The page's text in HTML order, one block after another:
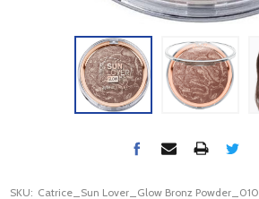
SKU: Catrice_Sun Lover_Glow Bronz Powder_010